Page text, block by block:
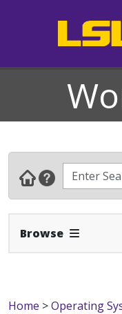
Browse Expand
Home >Operating